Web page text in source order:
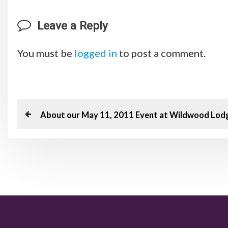
Leave a Reply
You must be logged in to post a comment.
P
n
P
About our May 11, 2011 Event at Wildwood